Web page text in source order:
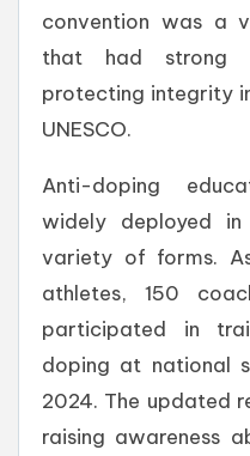
convention was a
that had strong
protecting integrity
UNESCO.
Anti-doping
widely deployed
variety of forms.
athletes, 150
participated in
doping at national
2024. The updated
raising awareness